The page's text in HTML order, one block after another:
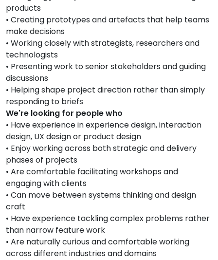
products
• Creating prototypes and artefacts that help teams
make decisions
• Working closely with strategists, researchers and
technologists
• Presenting work to senior stakeholders and guiding
discussions
• Helping shape project direction rather than simply
responding to briefs
We're looking for people who
• Have experience in experience design, interaction
design, UX design or product design
• Enjoy working across both strategic and delivery
phases of projects
• Are comfortable facilitating workshops and
engaging with clients
• Can move between systems thinking and design
craft
• Have experience tackling complex problems rather
than narrow feature work
• Are naturally curious and comfortable working
across different industries and domains